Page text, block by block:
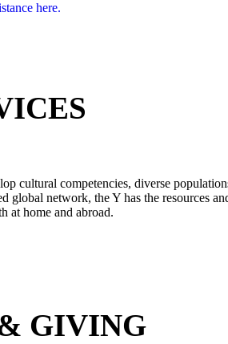
here.
cultural competencies, diverse
global network, the Y has the resources
at home and abroad.
GIVING